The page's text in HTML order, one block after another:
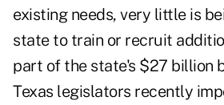
existing needs, very little is
state to train or recruit
part of the state's $27 billion
Texas legislators recently